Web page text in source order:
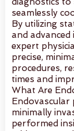
seamlessly
By utilizing
and advanced
expert
precise,
procedures,
times and
What Are
Endovascular
minimally
performed